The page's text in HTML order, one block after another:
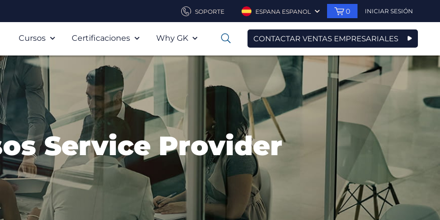
SOPORTE ESPANA ESPANOL 0 INICIAR SESIÓN
Cursos Certificaciones Why GK 0 CONTACTAR VENTAS EMPRESARIALES
Service Provider